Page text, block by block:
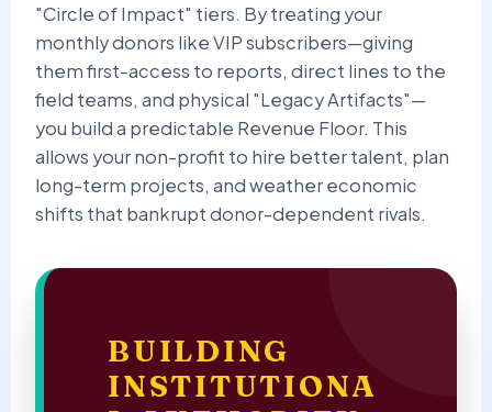
"Circle of Impact" tiers. By treating your
monthly donors like VIP subscribers—giving
them first-access to reports, direct lines to the
field teams, and physical "Legacy Artifacts"—
you build a predictable Revenue Floor. This
allows your non-profit to hire better talent, plan
long-term projects, and weather economic
shifts that bankrupt donor-dependent rivals.
BUILDING
INSTITUTIONA